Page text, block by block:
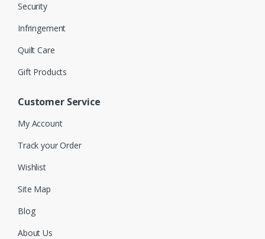
Security
Infringement
Quilt Care
Gift Products
Customer Service
My Account
Track your Order
Wishlist
Site Map
Blog
About Us